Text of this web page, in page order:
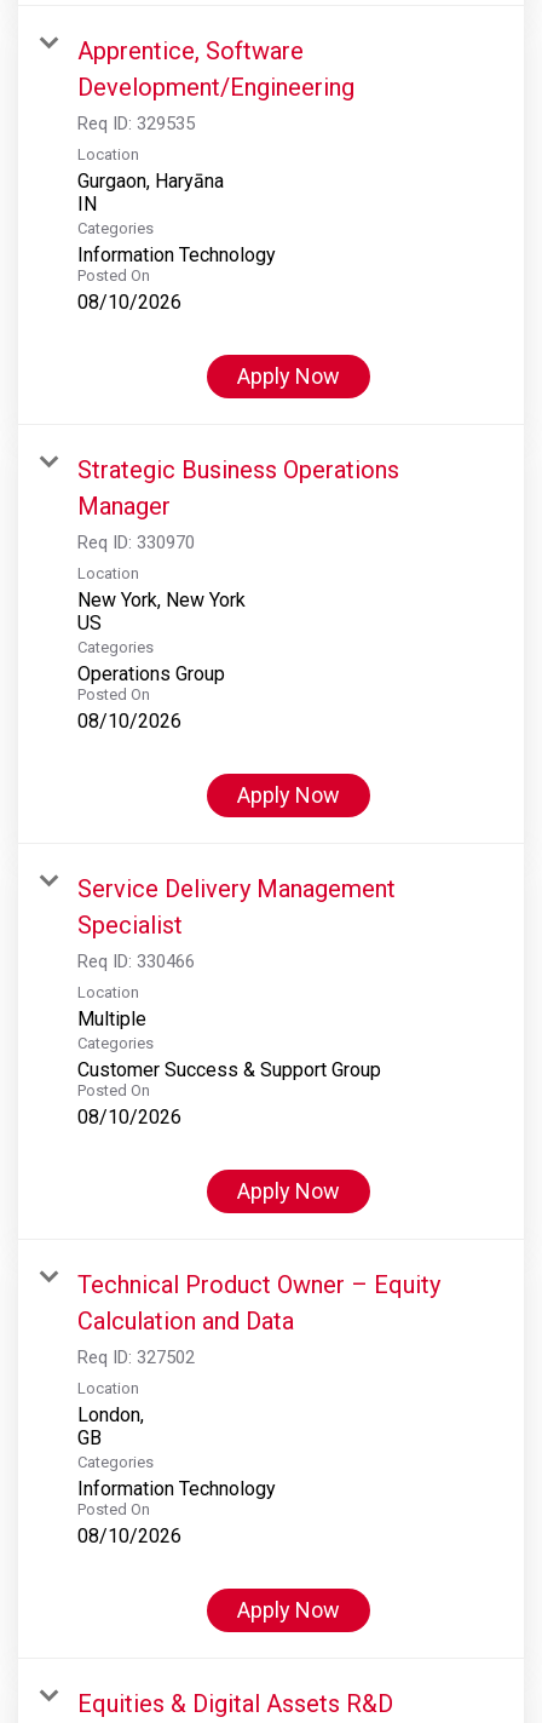
Apprentice, Software
Development/Engineering
Req ID: 329535
Location
Gurgaon, Haryāna
Categories
Information Technology
Posted On
08/10/2026
Apply Now
Strategic Business Operations
Manager
Req ID: 330970
Location
New York, New York
Categories
Operations Group
Posted On
08/10/2026
Apply Now
Service Delivery Management
Specialist
Req ID: 330466
Location
Multiple
Categories
Customer Success & Support Group
Posted On
08/10/2026
Apply Now
Technical Product Owner – Equity
Calculation and Data
Req ID: 327502
Location
London,
Categories
Information Technology
Posted On
08/10/2026
Apply Now
Equities & Digital Assets R&D